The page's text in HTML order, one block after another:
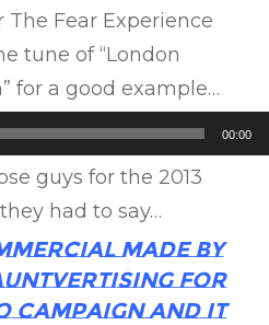
Fear Experience
tune of “London
for a good example…
00:00
guys for the 2013
had to say…
made by
for
campaign and it